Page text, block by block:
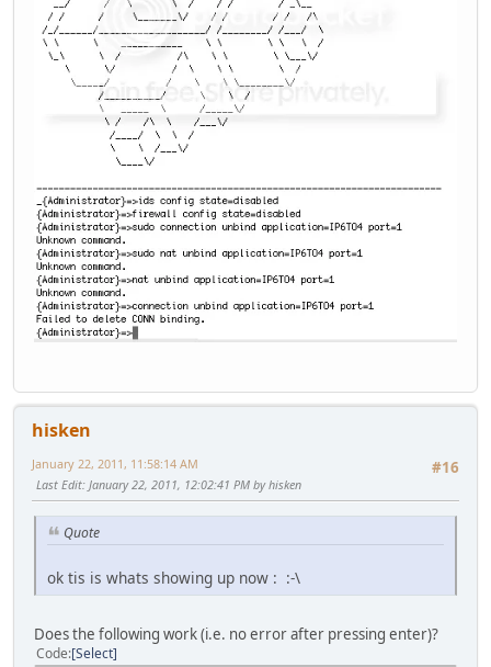
hisken
#16
January 22, 2011, 11:58:14 AM
Last Edit: January 22, 2011, 12:02:41 PM by hisken
Quote
ok tis is whats showing up now : :-\
Does the following work (i.e. no error after pressing enter)?
Code Select